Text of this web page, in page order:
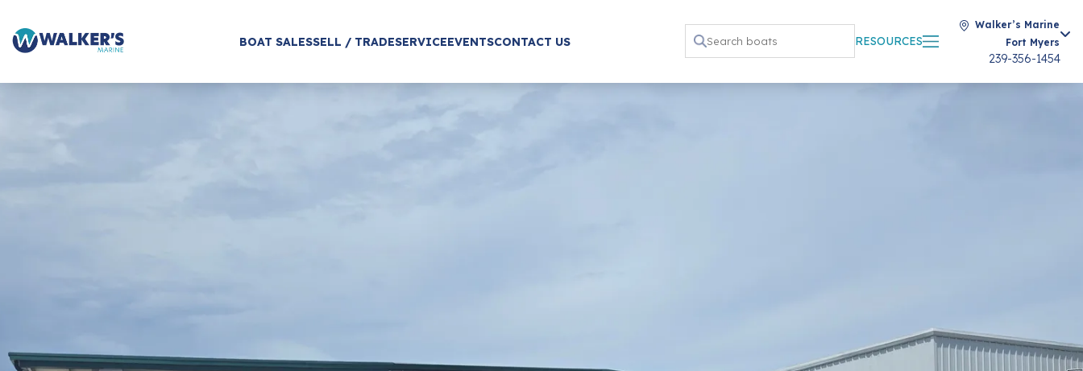
BOAT SALESSELL / TRADESERVICEEVENTSCONTACT US RESOURCES
Walker’s Marine
Fort Myers
239-356-1454